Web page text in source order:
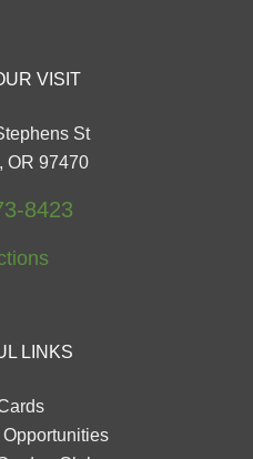
VISIT
St
OR 97470
8423
LINKS